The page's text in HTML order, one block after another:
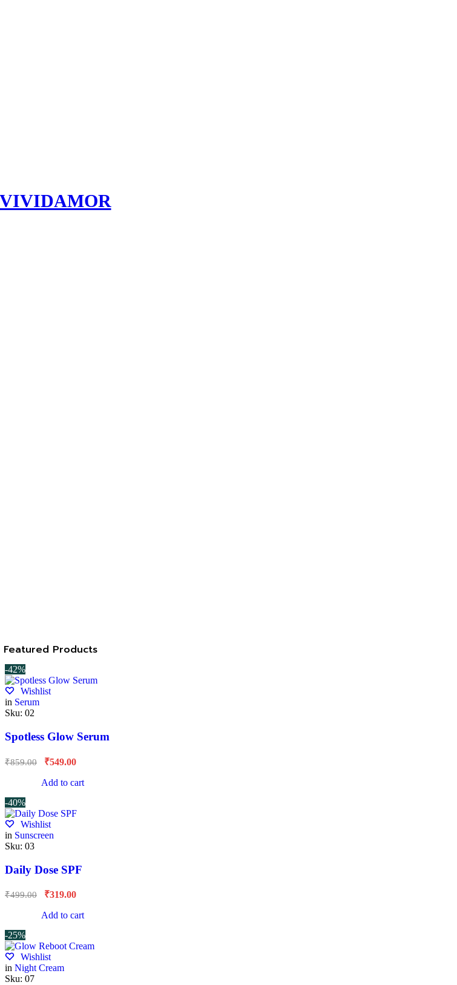
Featured Products
-42%
Wishlist
in Serum
Sku: 02
Spotless Glow Serum
₹859.00 ₹549.00
Add to cart
-40%
Wishlist
in Sunscreen
Sku: 03
Daily Dose SPF
₹499.00 ₹319.00
Add to cart
-25%
Wishlist
in Night Cream
Sku: 07